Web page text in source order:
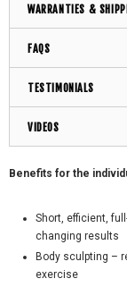
WARRANTIES &
FAQS
TESTIMONIALS
VIDEOS
Benefits for the
Short, efficient,
changing results
Body sculpting –
exercise